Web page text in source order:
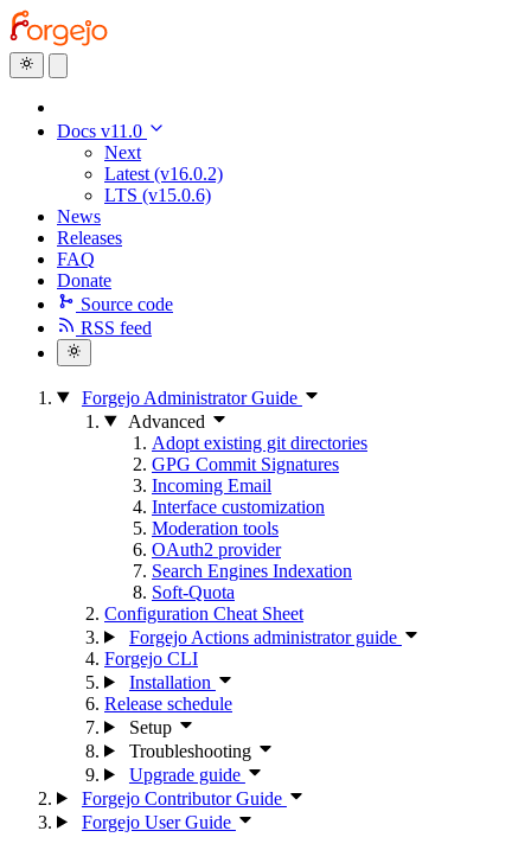
Docs v11.0
Next
Latest (v16.0.2)
LTS (v15.0.6)
News
Releases
FAQ
Donate
Source code
RSS feed
Forgejo Administrator Guide
Advanced
Adopt existing git directories
GPG Commit Signatures
Incoming Email
Interface customization
Moderation tools
OAuth2 provider
Search Engines Indexation
Soft-Quota
Configuration Cheat Sheet
Forgejo Actions administrator guide
Forgejo CLI
Installation
Release schedule
Setup
Troubleshooting
Upgrade guide
Forgejo Contributor Guide
Forgejo User Guide